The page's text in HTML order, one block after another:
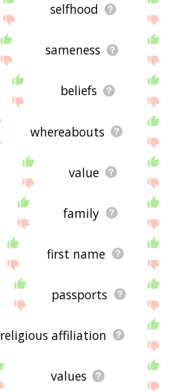
selfhood
sameness
beliefs
whereabouts
value
family
first name
passports
religious affiliation
values